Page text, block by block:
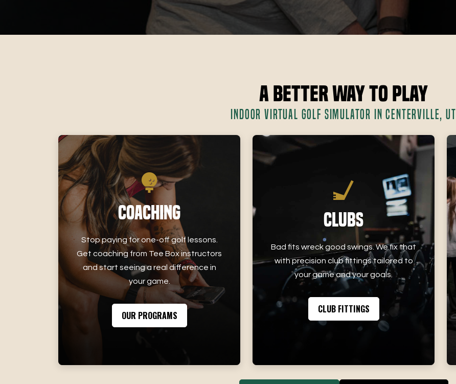
A Better Way to Play
INDOOR VIRTUAL GOLF SIMULATOR IN CENTERVILLE, UT
Coaching
Stop paying for one-off golf lessons.
Get coaching from Tee Box instructors
and start seeing a real difference in
your game.
OUR PROGRAMS
Clubs
Bad fits wreck good swings. We fix that
with precision club fittings tailored to
your game and your goals.
CLUB FITTINGS